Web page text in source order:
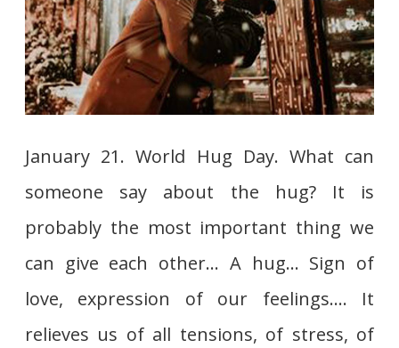
January 21. World Hug Day. What can
someone say about the hug? It is
probably the most important thing we
can give each other… A hug… Sign of
love, expression of our feelings…. It
relieves us of all tensions, of stress, of